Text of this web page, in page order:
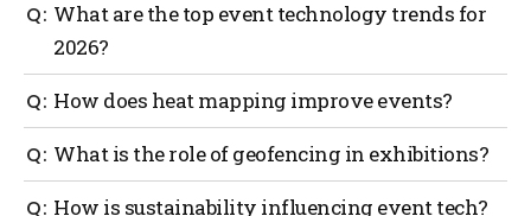
What are the top event technology trends for
2026?
The top event technology trends include hardware-
free indoor wayfinding, AI-driven personalization
and real-time heat mapping for crowd analytics.
How does heat mapping improve events?
Heat mapping visualizes crowd flow, helping
organizers identify bottlenecks and providing
exhibitors with proof of traffic, a key aspect of
What is the role of geofencing in exhibitions?
Geofencing allows for location-based notifications. It
How is sustainability influencing event tech?